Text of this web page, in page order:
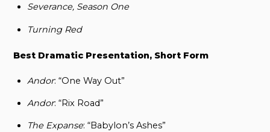
Severance, Season One
Turning Red
Best Dramatic Presentation, Short Form
Andor: “One Way Out”
Andor: “Rix Road”
The Expanse: “Babylon’s Ashes”